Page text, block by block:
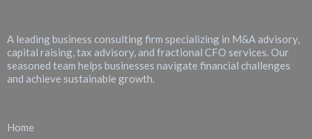
A leading business consulting firm specializing in M&A advisory,
capital raising, tax advisory, and fractional CFO services. Our
seasoned team helps businesses navigate financial challenges
and achieve sustainable growth.
Home